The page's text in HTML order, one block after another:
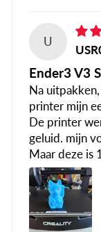
U
Ender3 V3
Na
printer mijn
De printer
geluid. mijn
Maar deze is